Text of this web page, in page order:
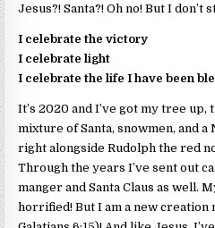
Jesus?! Santa?! Oh no! But I don’t
I celebrate the victory
I celebrate light
I celebrate the life I have been
It’s 2020 and I’ve got my tree
mixture of Santa, snowmen, and
right alongside Rudolph the red
Through the years I’ve sent out
manger and Santa Claus as well.
horrified! But I am a new creation